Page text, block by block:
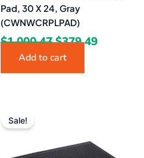
Pad, 30 X 24, Gray
(CWNWCRPLPAD)
$1,000.47$379.49
Add to cart
Sale!
$141.45.$100.49.